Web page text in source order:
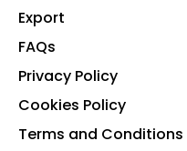
Export
FAQs
Privacy Policy
Cookies Policy
Terms and Conditions